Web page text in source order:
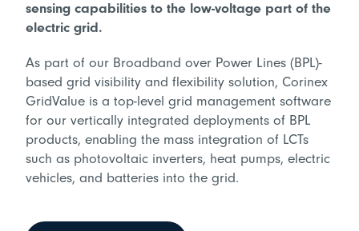
sensing capabilities to the low-voltage part of the
electric grid.
As part of our Broadband over Power Lines (BPL)-
based grid visibility and flexibility solution, Corinex
GridValue is a top-level grid management software
for our vertically integrated deployments of BPL
products, enabling the mass integration of LCTs
such as photovoltaic inverters, heat pumps, electric
vehicles, and batteries into the grid.